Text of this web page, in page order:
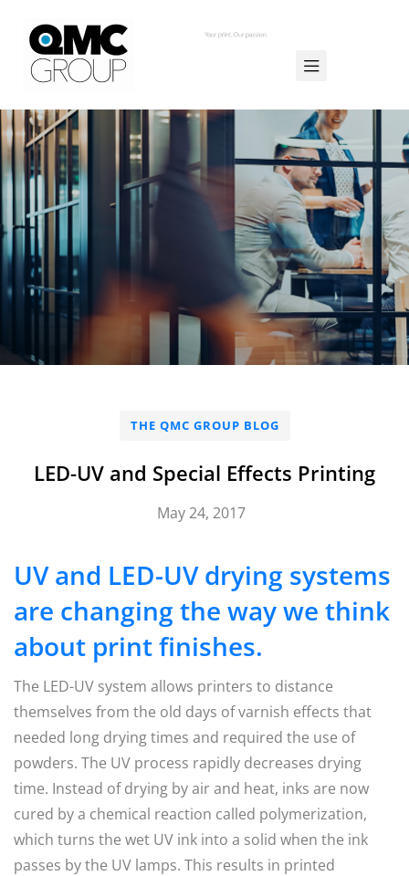
THE QMC GROUP BLOG
LED-UV and Special Effects Printing
May 24, 2017
UV and LED-UV drying systems
are changing the way we think
about print finishes.
The LED-UV system allows printers to distance
themselves from the old days of varnish effects that
needed long drying times and required the use of
powders. The UV process rapidly decreases drying
time. Instead of drying by air and heat, inks are now
cured by a chemical reaction called polymerization,
which turns the wet UV ink into a solid when the ink
passes by the UV lamps. This results in printed